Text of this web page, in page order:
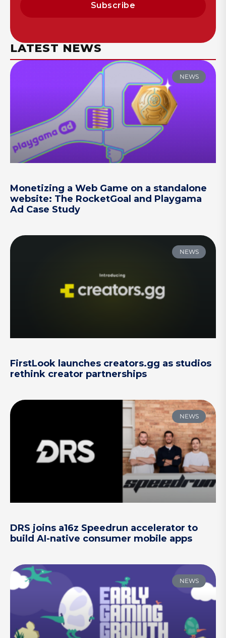
Subscribe
LATEST NEWS
NEWS
Monetizing a Web Game on a standalone
website: The RocketGoal and Playgama
Ad Case Study
NEWS
FirstLook launches creators.gg as studios
rethink creator partnerships
NEWS
DRS joins a16z Speedrun accelerator to
build AI-native consumer mobile apps
NEWS